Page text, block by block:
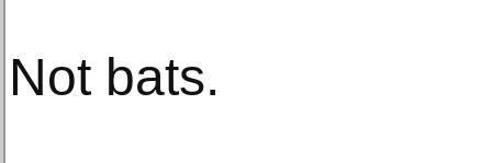
Not bats.